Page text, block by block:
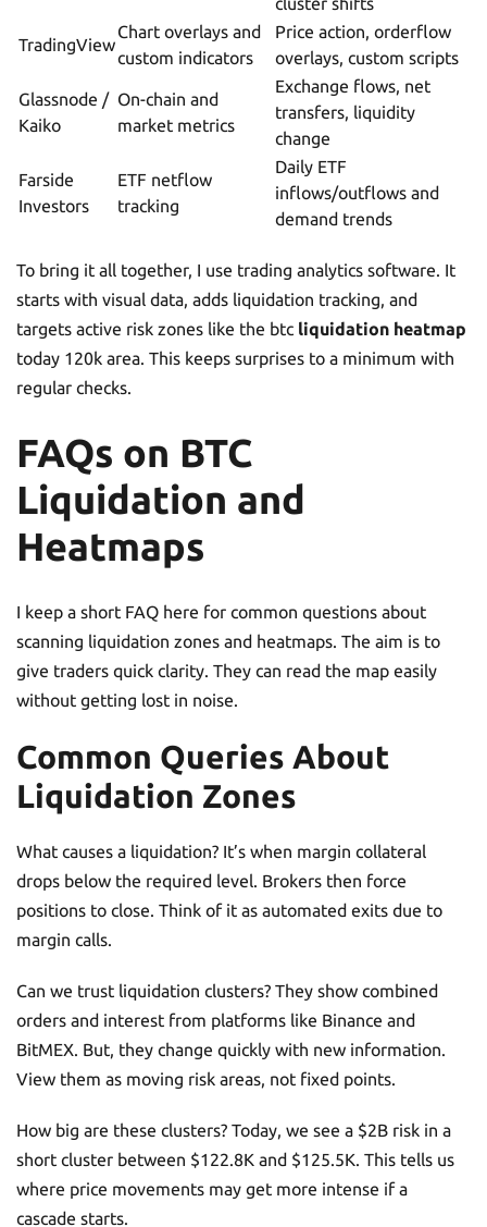
TradingView
Chart overlays and
custom indicators
Price action, orderflow
overlays, custom scripts
Glassnode /
Kaiko
On-chain and
market metrics
Exchange flows, net
transfers, liquidity
change
Farside
Investors
ETF netflow
tracking
Daily ETF
inflows/outflows and
demand trends
To bring it all together, I use trading analytics software. It
starts with visual data, adds liquidation tracking, and
targets active risk zones like the btc liquidation heatmap
today 120k area. This keeps surprises to a minimum with
regular checks.
FAQs on BTC
Liquidation and
Heatmaps
I keep a short FAQ here for common questions about
scanning liquidation zones and heatmaps. The aim is to
give traders quick clarity. They can read the map easily
without getting lost in noise.
Common Queries About
Liquidation Zones
What causes a liquidation? It’s when margin collateral
drops below the required level. Brokers then force
positions to close. Think of it as automated exits due to
margin calls.
Can we trust liquidation clusters? They show combined
orders and interest from platforms like Binance and
BitMEX. But, they change quickly with new information.
View them as moving risk areas, not fixed points.
How big are these clusters? Today, we see a $2B risk in a
short cluster between $122.8K and $125.5K. This tells us
where price movements may get more intense if a
cascade starts.